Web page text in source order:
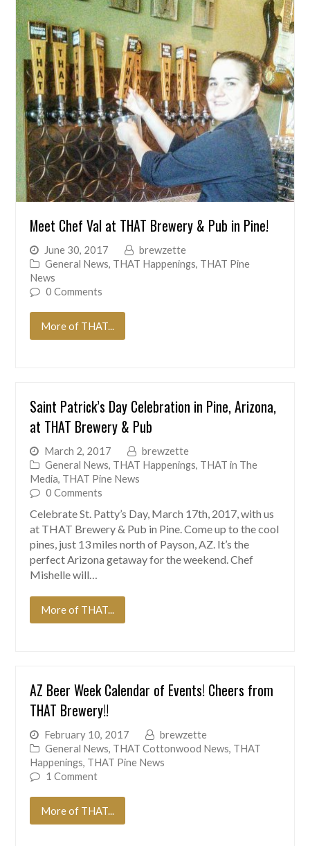
Meet Chef Val at THAT Brewery & Pub in Pine!
June 30, 2017
brewzette
General News, THAT Happenings, THAT Pine
News
0 Comments
More of THAT...
Saint Patrick’s Day Celebration in Pine, Arizona,
at THAT Brewery & Pub
March 2, 2017
brewzette
General News THAT Happenings THAT in The
Media THAT Pine News
0 Comments
Celebrate St. Patty’s Day, March 17th, 2017, with us
at THAT Brewery & Pub in Pine. Come up to the cool
pines, just 13 miles north of Payson, AZ. It’s the
perfect Arizona getaway for the weekend. Chef
Mishelle will…
More of THAT...
AZ Beer Week Calendar of Events! Cheers from
THAT Brewery!!
February 10, 2017
brewzette
General News, THAT Cottonwood News, THAT
Happenings, THAT Pine News
1 Comment
More of THAT...